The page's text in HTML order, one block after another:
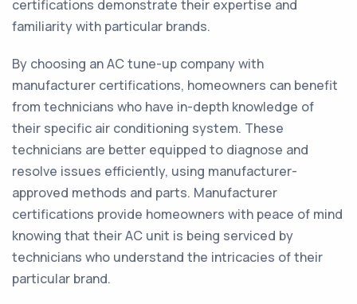
certifications demonstrate their expertise and
familiarity with particular brands.
By choosing an AC tune-up company with
manufacturer certifications, homeowners can benefit
from technicians who have in-depth knowledge of
their specific air conditioning system. These
technicians are better equipped to diagnose and
resolve issues efficiently, using manufacturer-
approved methods and parts. Manufacturer
certifications provide homeowners with peace of mind
knowing that their AC unit is being serviced by
technicians who understand the intricacies of their
particular brand.